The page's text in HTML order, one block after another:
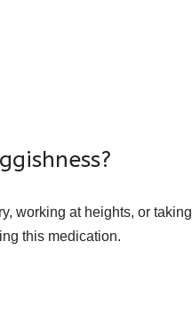
working at heights, or taking
this medication.